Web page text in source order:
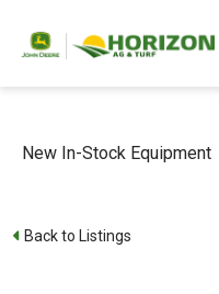
New In-Stock Equipment
Back to Listings